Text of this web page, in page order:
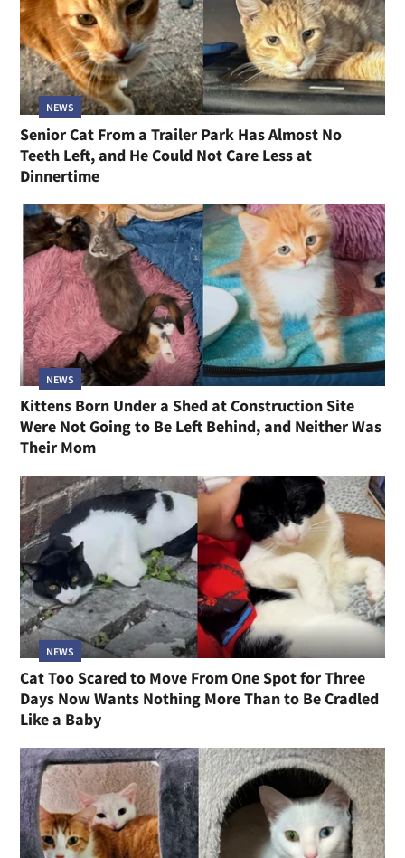
NEWS
Senior Cat From a Trailer Park Has Almost No
Teeth Left, and He Could Not Care Less at
Dinnertime
NEWS
Kittens Born Under a Shed at Construction Site
Were Not Going to Be Left Behind, and Neither Was
Their Mom
NEWS
Cat Too Scared to Move From One Spot for Three
Days Now Wants Nothing More Than to Be Cradled
Like a Baby